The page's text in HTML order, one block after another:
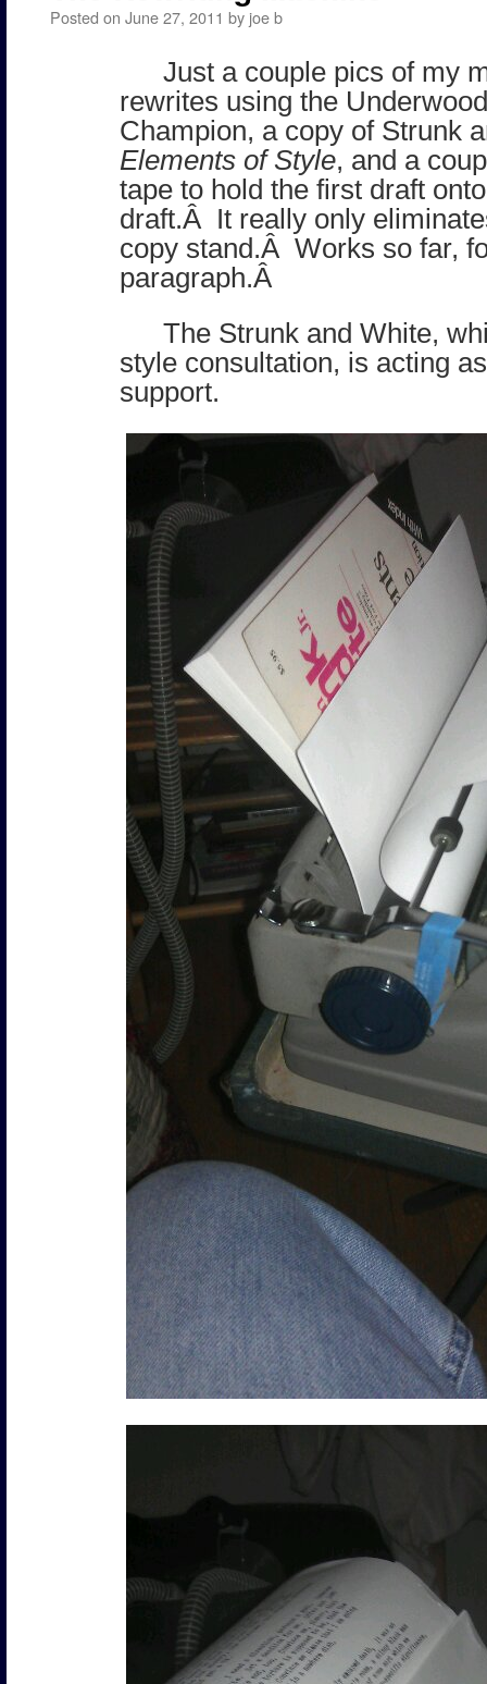
Posted on June 27, 2011 by joe b
Just a couple pics of my
rewrites using the
Champion, a copy of Strunk
Elements of Style, and a
tape to hold the first draft
draft.Â It really only
copy stand.Â Works so far,
paragraph.Â
The Strunk and White,
style consultation, is acting
support.